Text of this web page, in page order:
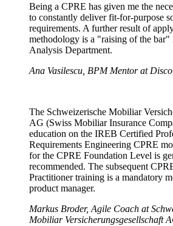
Being a CPRE has given me the
to constantly deliver fit-for-purpose
requirements. A further result of
methodology is a "raising of the bar"
Analysis Department.
Ana Vasilescu, BPM Mentor at
The Schweizerische Mobiliar
AG (Swiss Mobiliar Insurance
education on the IREB Certified
Requirements Engineering CPRE
for the CPRE Foundation Level is
recommended. The subsequent
Practitioner training is a mandatory
product manager.
Markus Broder, Agile Coach at
Mobiliar Versicherungsgesellschaft